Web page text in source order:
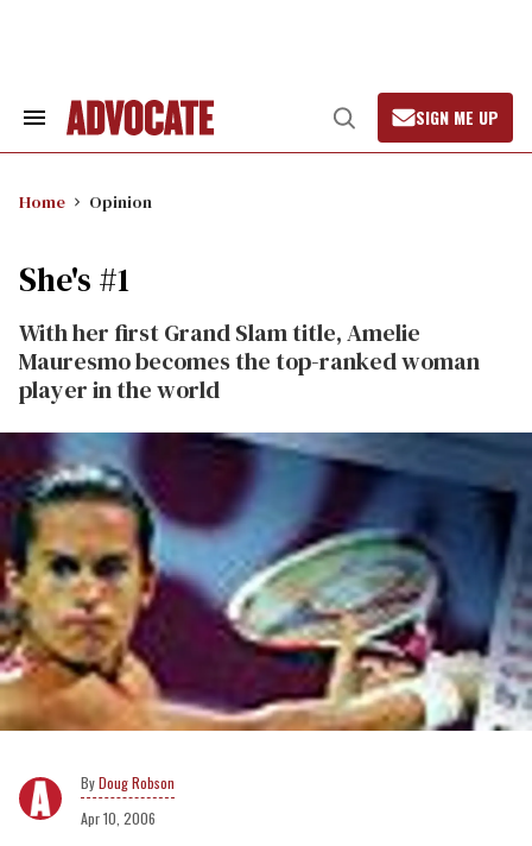
Search
Open
Search
SIGN ME UP
Home Opinion
She's #1
With her first Grand Slam title, Amelie
Mauresmo becomes the top-ranked woman
player in the world
Doug Robson
Apr 10, 2006